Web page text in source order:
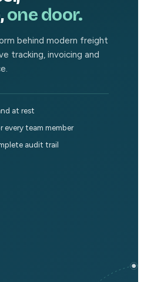
one door.
behind modern freight
tracking, invoicing and
at rest
every team member
audit trail